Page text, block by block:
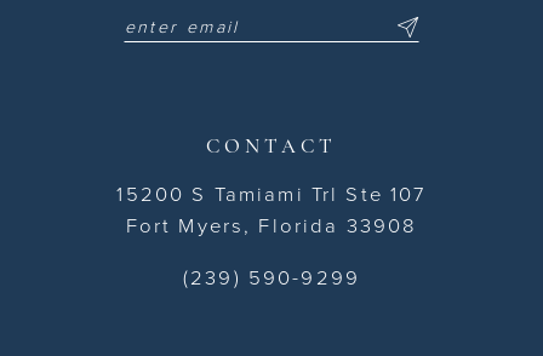
CONTACT
15200 S Tamiami Trl Ste 107
Fort Myers, Florida 33908
(239) 590-9299